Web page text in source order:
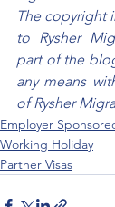
The copyright
to Rysher
part of the
any means
of Rysher
Employer
Working Holiday
Partner Visas